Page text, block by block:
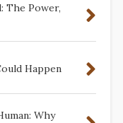
The Power,
Happen
Why